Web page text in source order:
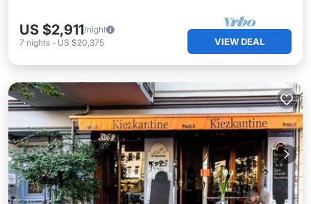
US $2,911/night
7 nights - US $20,375 VIEW DEAL